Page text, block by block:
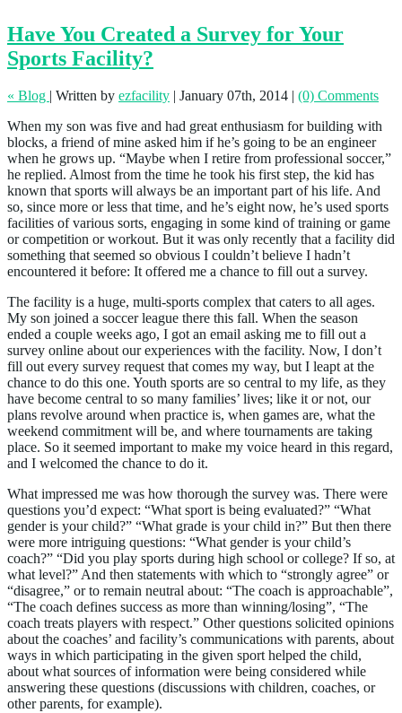
Have You Created a Survey for Your
Sports Facility?
« Blog | Written by ezfacility | January 07th, 2014 | (0) Comments
When my son was five and had great enthusiasm for building with
blocks, a friend of mine asked him if he’s going to be an engineer
when he grows up. “Maybe when I retire from professional soccer,”
he replied. Almost from the time he took his first step, the kid has
known that sports will always be an important part of his life. And
so, since more or less that time, and he’s eight now, he’s used sports
facilities of various sorts, engaging in some kind of training or game
or competition or workout. But it was only recently that a facility did
something that seemed so obvious I couldn’t believe I hadn’t
encountered it before: It offered me a chance to fill out a survey.
The facility is a huge, multi-sports complex that caters to all ages.
My son joined a soccer league there this fall. When the season
ended a couple weeks ago, I got an email asking me to fill out a
survey online about our experiences with the facility. Now, I don’t
fill out every survey request that comes my way, but I leapt at the
chance to do this one. Youth sports are so central to my life, as they
have become central to so many families’ lives; like it or not, our
plans revolve around when practice is, when games are, what the
weekend commitment will be, and where tournaments are taking
place. So it seemed important to make my voice heard in this regard,
and I welcomed the chance to do it.
What impressed me was how thorough the survey was. There were
questions you’d expect: “What sport is being evaluated?” “What
gender is your child?” “What grade is your child in?” But then there
were more intriguing questions: “What gender is your child’s
coach?” “Did you play sports during high school or college? If so, at
what level?” And then statements with which to “strongly agree” or
“disagree,” or to remain neutral about: “The coach is approachable”,
“The coach defines success as more than winning/losing”, “The
coach treats players with respect.” Other questions solicited opinions
about the coaches’ and facility’s communications with parents, about
ways in which participating in the given sport helped the child,
about what sources of information were being considered while
answering these questions (discussions with children, coaches, or
other parents, for example).